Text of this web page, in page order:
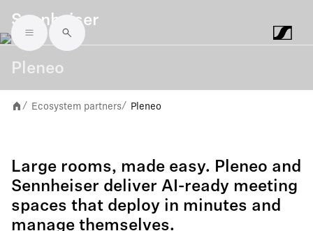
Skip to main content
Sennheiser
Pleneo
/ Ecosystem partners/ Pleneo
Large rooms, made easy. Pleneo and
Sennheiser deliver AI-ready meeting
spaces that deploy in minutes and
manage themselves.